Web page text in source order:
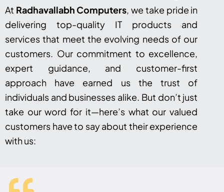
At Radhavallabh Computers, we take pride in
delivering top-quality IT products and
services that meet the evolving needs of our
customers. Our commitment to excellence,
expert guidance, and customer-first
approach have earned us the trust of
individuals and businesses alike. But don’t just
take our word for it—here’s what our valued
customers have to say about their experience
with us: